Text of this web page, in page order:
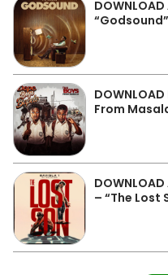
From
– “The Lost